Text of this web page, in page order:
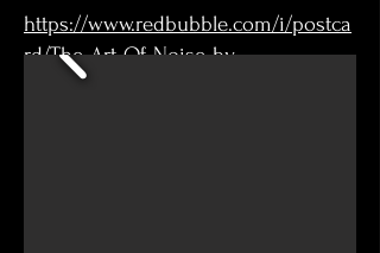
https://www.redbubble.com/i/postca
rd/The-Art-Of-Noise-by-
hereandback/37440224.V7PMD